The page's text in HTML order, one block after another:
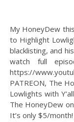
My HoneyDew this week is Justin Martindale! Justin returns
to Highlight
blacklisting, and
watch full
https://
PATREON, The
Lowlights with
The HoneyDew
It’s only $5/